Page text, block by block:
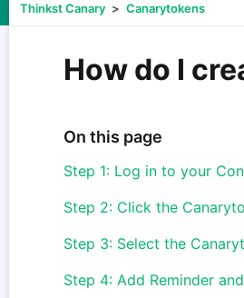
Thinkst Canary Canarytokens
How do I
On this page
Step 1: Log in to your
Step 2: Click the
Step 3: Select the
Step 4: Add Reminder